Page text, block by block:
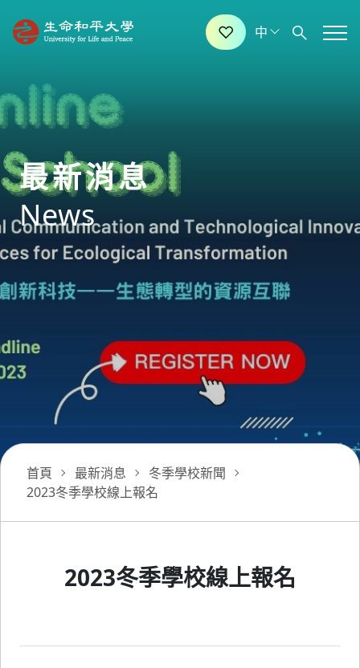
最新消息
News
首頁 最新消息
冬季學校新聞
2023冬季學校線上報名
2023冬季學校線上報名